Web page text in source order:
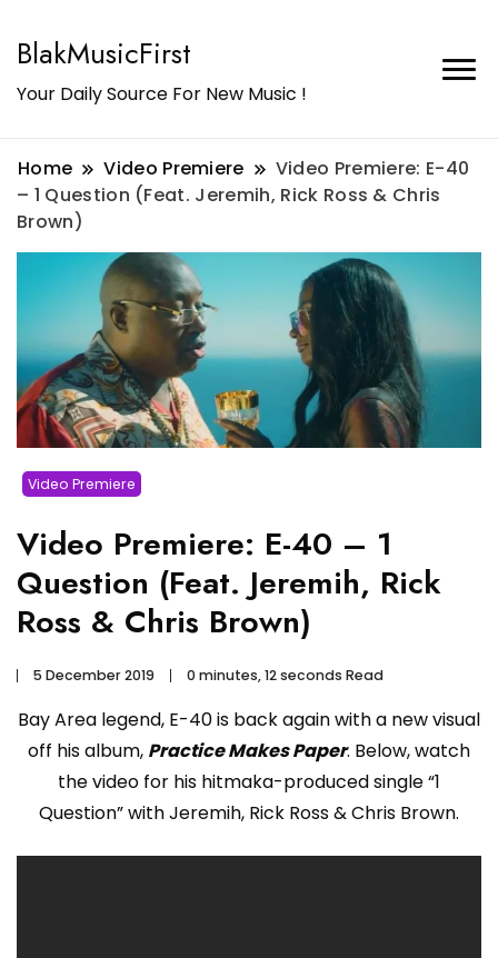
BlakMusicFirst
Your Daily Source For New Music !
Home Video Premiere
Video Premiere: E-40
– 1 Question (Feat. Jeremih, Rick Ross & Chris
Brown)
Video Premiere
Video Premiere: E-40 – 1
Question (Feat. Jeremih, Rick
Ross & Chris Brown)
5 December 2019 0 minutes, 12 seconds Read
Bay Area legend, E-40 is back again with a new visual
off his album, Practice Makes Paper. Below, watch
the video for his hitmaka-produced single “1
Question” with Jeremih, Rick Ross & Chris Brown.